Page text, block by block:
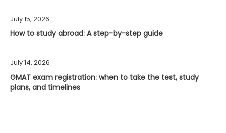
July 15, 2026
How to study abroad: A step-by-step guide
July 14, 2026
GMAT exam registration: when to take the test, study
plans, and timelines